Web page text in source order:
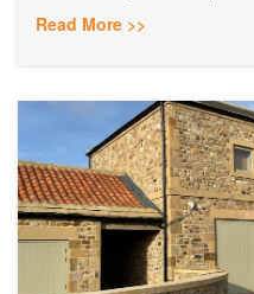
Read More >>